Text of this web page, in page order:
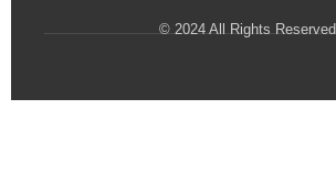
© 2024 All Rights Reserved